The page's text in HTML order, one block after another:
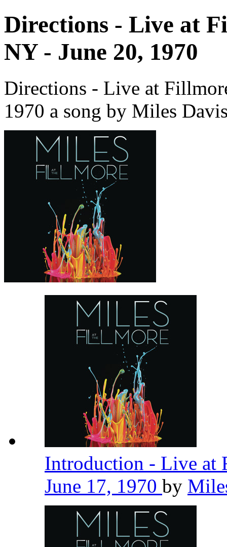
Directions - Live at
NY - June 20, 1970
Directions - Live at
1970 a song by Miles
Introduction - Live at
June 17, 1970 by